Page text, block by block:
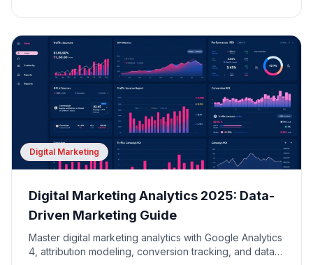
Digital Marketing
Digital Marketing Analytics 2025: Data-
Driven Marketing Guide
Master digital marketing analytics with Google Analytics
4, attribution modeling, conversion tracking, and data-